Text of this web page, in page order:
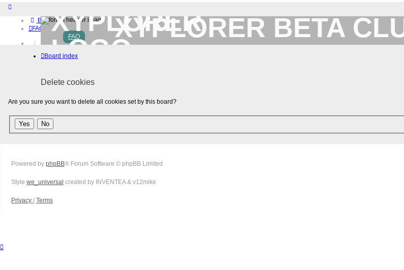
Board index
FAQ
Home
Download (32-bit)
Login
XYPLORER BETA
FAQ
Board index
Delete cookies
Are you sure you want to delete all cookies set by this board?
Powered by phpBB® Forum Software © phpBB Limited
Style we_universal created by INVENTEA & v12mike
Privacy Terms